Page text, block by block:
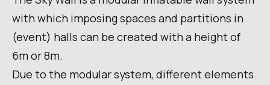
with which imposing spaces and partitions in
(event) halls can be created with a height of
6m or 8m.
Due to the modular system, different elements